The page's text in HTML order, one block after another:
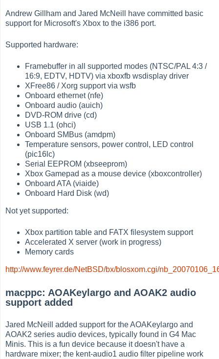
Andrew Gillham and Jared McNeill have committed basic
support for Microsoft's Xbox to the i386 port.
Supported hardware:
Framebuffer in all supported modes (NTSC/PAL 4:3 /
16:9, EDTV, HDTV) via xboxfb wsdisplay driver
XFree86 / Xorg support via wsfb
Onboard ethernet (nfe)
Onboard audio (auich)
DVD-ROM drive (cd)
USB 1.1 (ohci)
Onboard SMBus (amdpm)
Temperature sensors, power control, LED control
(pic16lc)
Serial EEPROM (xbseeprom)
Xbox Gamepad as a mouse device (xboxcontroller)
Onboard ATA (viaide)
Onboard Hard Disk (wd)
Not yet supported:
Xbox partition table and FATX filesystem support
Accelerated X server (work in progress)
Memory cards
http://www.feyrer.de/NetBSD/bx/blosxom.cgi/
macppc: AOAKeylargo and AOAK2 audio
support added
Jared McNeill added support for the AOAKeylargo and
AOAK2 series audio devices, typically found in G4 Mac
Minis. This is a fun device because it doesn't have a
hardware mixer; the kent-audio1 audio filter pipeline work